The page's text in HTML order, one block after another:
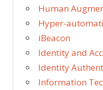
Human
Hyper-
iBeacon
Identity and
Identity
Information